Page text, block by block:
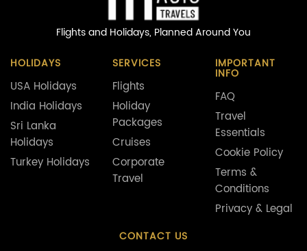
Flights and Holidays, Planned Around You
HOLIDAYS
USA Holidays
India Holidays
Sri Lanka
Holidays
Turkey Holidays
SERVICES
Flights
Holiday
Packages
Cruises
Corporate
Travel
IMPORTANT
INFO
FAQ
Travel
Essentials
Cookie Policy
Terms &
Conditions
Privacy & Legal
CONTACT US